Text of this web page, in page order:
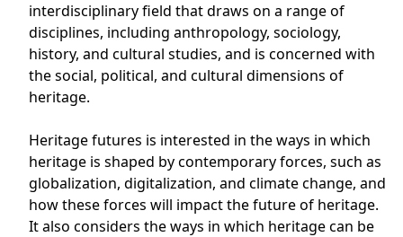
interdisciplinary field that draws on a range of
disciplines, including anthropology, sociology,
history, and cultural studies, and is concerned with
the social, political, and cultural dimensions of
heritage.
Heritage futures is interested in the ways in which
heritage is shaped by contemporary forces, such as
globalization, digitalization, and climate change, and
how these forces will impact the future of heritage.
It also considers the ways in which heritage can be